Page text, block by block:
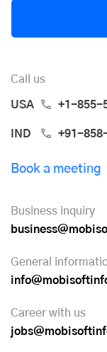
Call us
USA +1-855-
IND +91-
Book a meeting
Business inquiry
General
Career with us